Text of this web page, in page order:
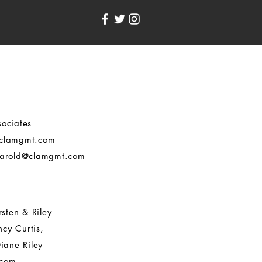
& Riley
Curtis,
Riley